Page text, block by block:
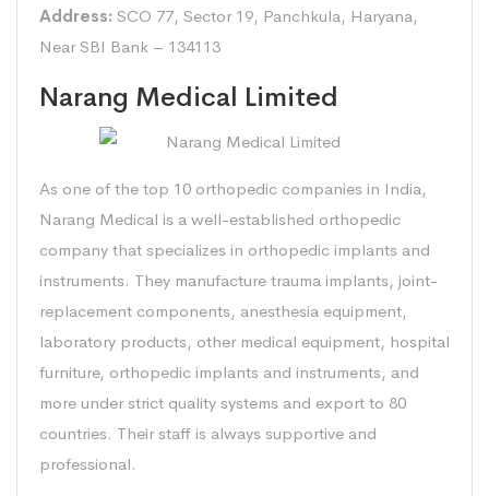
Address: SCO 77, Sector 19, Panchkula, Haryana,
Near SBI Bank – 134113
Narang Medical Limited
As one of the top 10 orthopedic companies in India,
Narang Medical is a well-established orthopedic
company that specializes in orthopedic implants and
instruments. They manufacture trauma implants, joint-
replacement components, anesthesia equipment,
laboratory products, other medical equipment, hospital
furniture, orthopedic implants and instruments, and
more under strict quality systems and export to 80
countries. Their staff is always supportive and
professional.